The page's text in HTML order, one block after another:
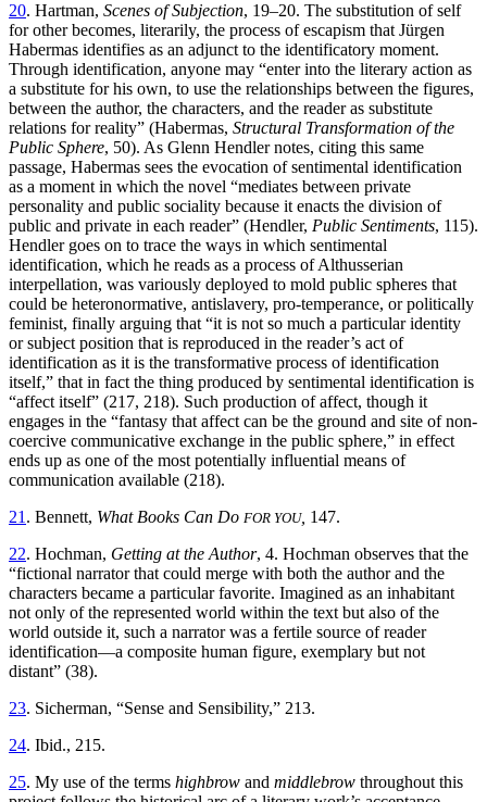
20. Hartman, Scenes of Subjection, 19–20. The substitution of self
for other becomes, literarily, the process of escapism that Jürgen
Habermas identifies as an adjunct to the identificatory moment.
Through identification, anyone may “enter into the literary action as
a substitute for his own, to use the relationships between the figures,
between the author, the characters, and the reader as substitute
relations for reality” (Habermas, Structural Transformation of the
Public Sphere, 50). As Glenn Hendler notes, citing this same
passage, Habermas sees the evocation of sentimental identification
as a moment in which the novel “mediates between private
personality and public sociality because it enacts the division of
public and private in each reader” (Hendler, Public Sentiments, 115).
Hendler goes on to trace the ways in which sentimental
identification, which he reads as a process of Althusserian
interpellation, was variously deployed to mold public spheres that
could be heteronormative, antislavery, pro-temperance, or politically
feminist, finally arguing that “it is not so much a particular identity
or subject position that is reproduced in the reader’s act of
identification as it is the transformative process of identification
itself,” that in fact the thing produced by sentimental identification is
“affect itself” (217, 218). Such production of affect, though it
engages in the “fantasy that affect can be the ground and site of non-
coercive communicative exchange in the public sphere,” in effect
ends up as one of the most potentially influential means of
communication available (218).
21 . Bennett, What Books Can Do FOR YOU, 147.
22. Hochman, Getting at the Author, 4. Hochman observes that the
“fictional narrator that could merge with both the author and the
characters became a particular favorite. Imagined as an inhabitant
not only of the represented world within the text but also of the
world outside it, such a narrator was a fertile source of reader
identification—a composite human figure, exemplary but not
distant” (38).
23. Sicherman, “Sense and Sensibility,” 213.
24. Ibid., 215.
25. My use of the terms highbrow and middlebrow throughout this